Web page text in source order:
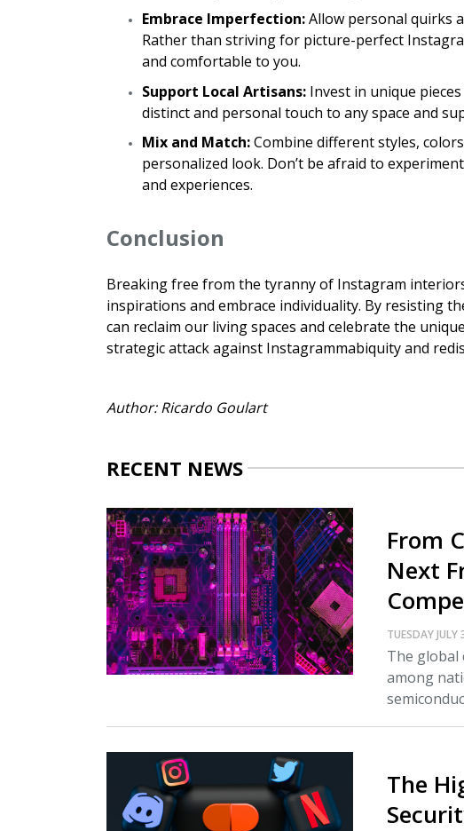
Embrace Imperfection:Allow personal quirks
Rather than striving for picture-perfect
and comfortable to you.
Support Local Artisans: Invest in unique
distinct and personal touch to any space and
Mix and Match:Combine different styles,
personalized look. Don’t be afraid to
and experiences.
Conclusion
Breaking free from the tyranny of Instagram
inspirations and embrace individuality. By resisting
can reclaim our living spaces and celebrate the
strategic attack against Instagrammabiquity and
Author: Ricardo Goulart
RECENT NEWS
From
Next
TUESDAY
The global
among
The